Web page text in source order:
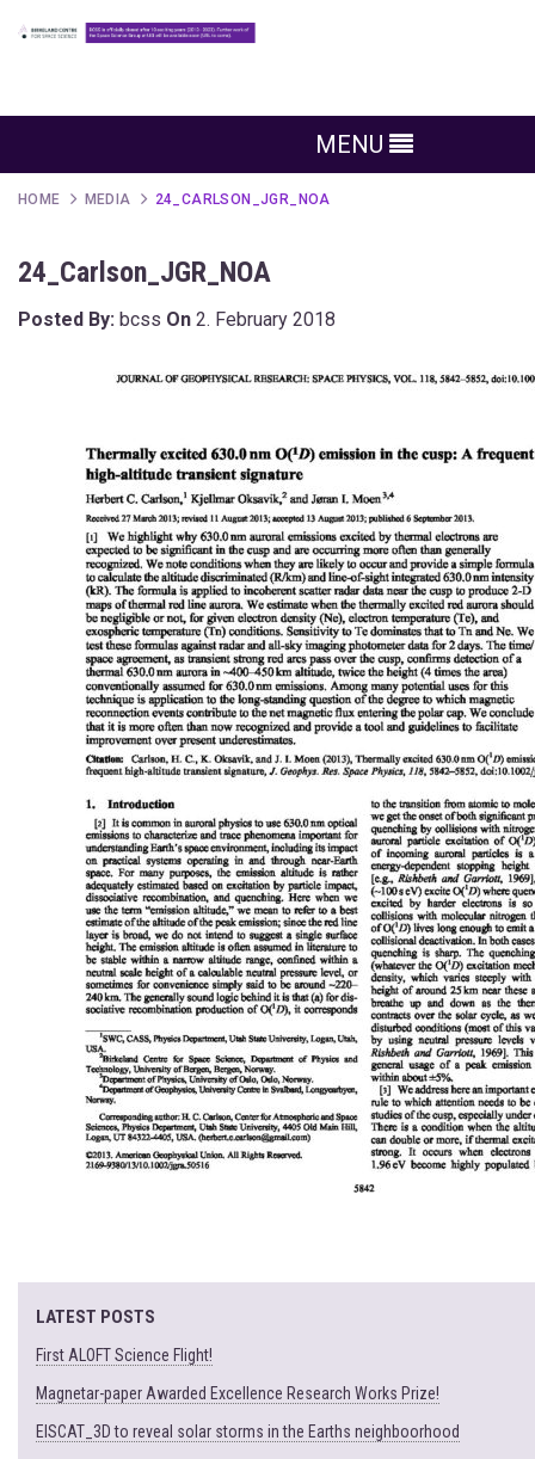
MENU
HOME MEDIA 24_CARLSON_JGR_NOA
24_Carlson_JGR_NOA
Posted By: bcss On 2. February 2018
LATEST POSTS
First ALOFT Science Flight!
Magnetar-paper Awarded Excellence Research Works Prize!
EISCAT_3D to reveal solar storms in the Earths neighboorhood